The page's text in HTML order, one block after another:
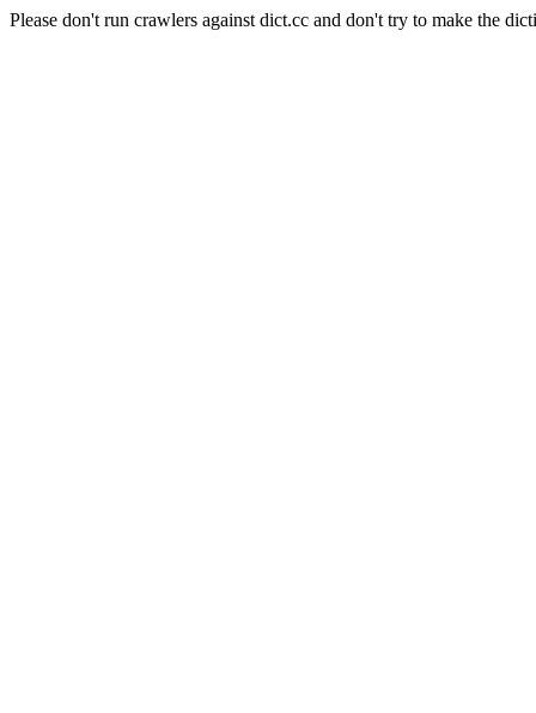
Please don't run crawlers against dict.cc and don't try to make the